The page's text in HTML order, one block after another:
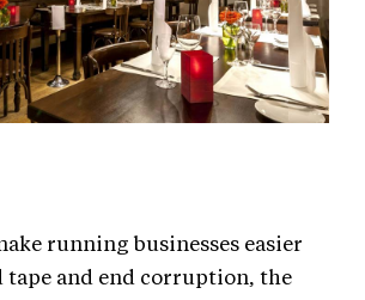
running businesses easier
tape and end corruption, the